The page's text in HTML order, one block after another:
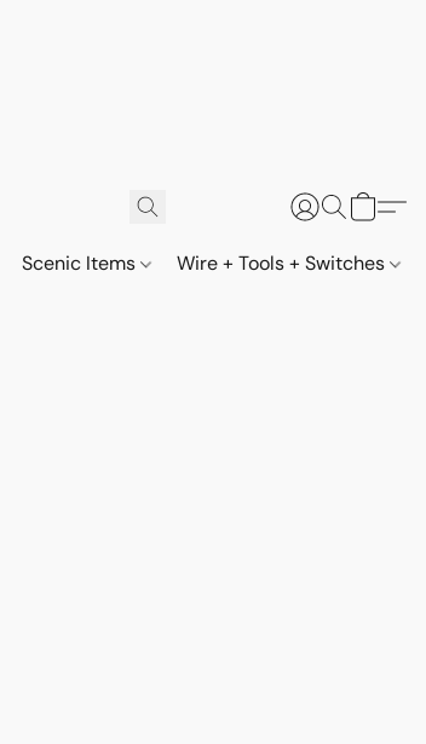
Scenic Items Wire + Tools + Switches